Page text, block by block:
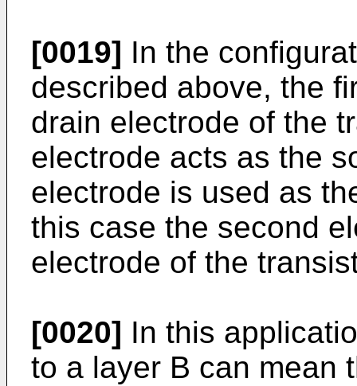
[0019] In the
described above, the
drain electrode of the
electrode acts as the
electrode is used as
this case the second
electrode of the
[0020] In this
to a layer B can mean